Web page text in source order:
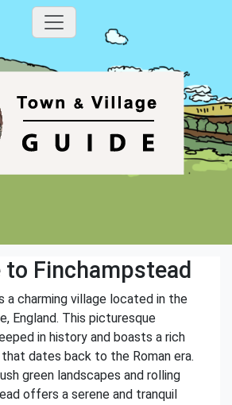
to Finchampstead
a charming village located in the
England. This picturesque
in history and boasts a rich
dates back to the Roman era.
green landscapes and rolling
offers a serene and tranquil